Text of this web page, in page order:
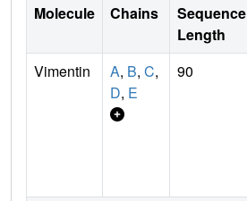
Molecule Chains
Sequence
Length
Vimentin A, B, C,
D, E
90